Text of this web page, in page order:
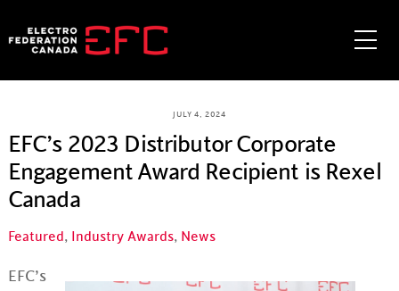
to
JULY 4, 2024
EFC’s 2023 Distributor Corporate
Engagement Award Recipient is Rexel
Canada
Featured, Industry Awards, News
EFC’s